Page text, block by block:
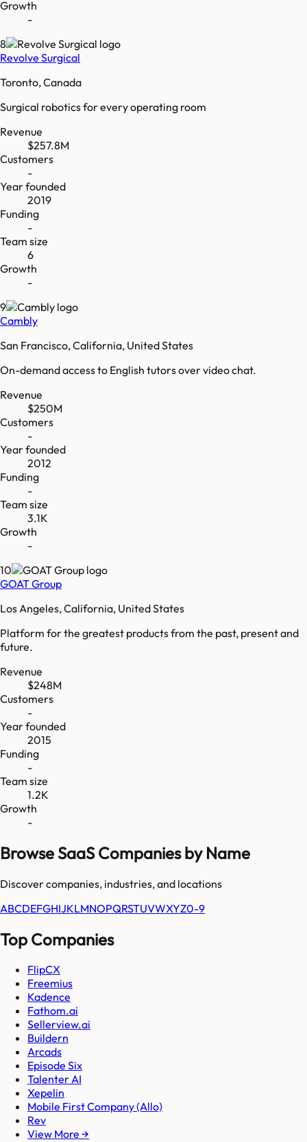
Growth
-
8
Revolve Surgical
Toronto, Canada
Surgical robotics for every operating room
Revenue
$257.8M
Customers
-
Year founded
2019
Funding
-
Team size
6
Growth
-
9
Cambly
San Francisco, California, United States
On-demand access to English tutors over video chat.
Revenue
$250M
Customers
-
Year founded
2012
Funding
-
Team size
3.1K
Growth
-
10
GOAT Group
Los Angeles, California, United States
Platform for the greatest products from the past, present and
future.
Revenue
$248M
Customers
-
Year founded
2015
Funding
-
Team size
1.2K
Growth
-
Browse SaaS Companies by Name
Discover companies, industries, and locations
ABCDEFGHIJKLMNOPQRSTUVWXYZ0-9
Top Companies
FlipCX
Freemius
Kadence
Fathom.ai
Sellerview.ai
Buildern
Arcads
Episode Six
Talenter AI
Xepelin
Mobile First Company (Allo)
Rev
View More →